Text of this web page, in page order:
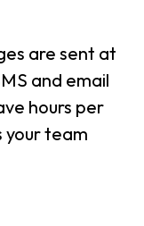
are sent at
and email
hours per
your team